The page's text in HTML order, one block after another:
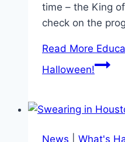
time – the King
check on the
Read More
Halloween!
News What's